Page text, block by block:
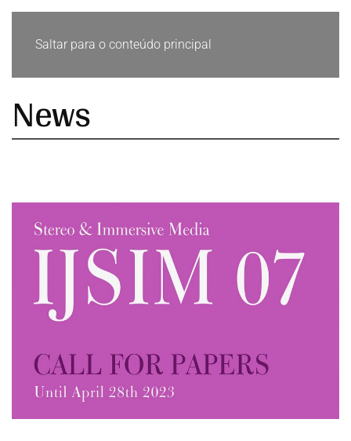
Saltar para o conteúdo principal
News